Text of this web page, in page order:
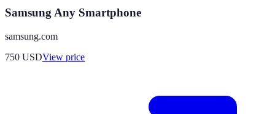
Samsung Any Smartphone
samsung.com
750 USDView price